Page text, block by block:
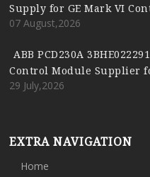
Supply for GE Mark VI
07 August,2026
ABB PCD230A
Control Module Supplier
29 July,2026
EXTRA NAVIGATION
Home